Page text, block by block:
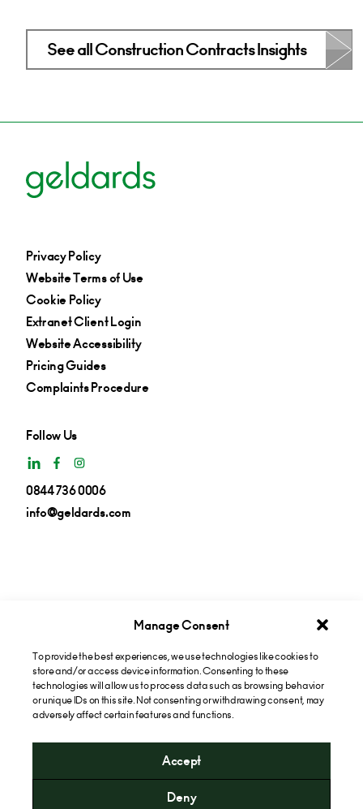
Manage Consent
To provide the best experiences, we use technologies like cookies to
store and/or access device information. Consenting to these
technologies will allow us to process data such as browsing behavior
or unique IDs on this site. Not consenting or withdrawing consent, may
adversely affect certain features and functions.
Accept
Deny
See all Construction Contracts Insights
Privacy Policy
Website Terms of Use
Cookie Policy
Extranet Client Login
Website Accessibility
Pricing Guides
Complaints Procedure
Follow Us
0844 736 0006
info@geldards.com
Get insights in your inbox
Subscribe now
* Please note that the cost of calling our 0844 numbers will